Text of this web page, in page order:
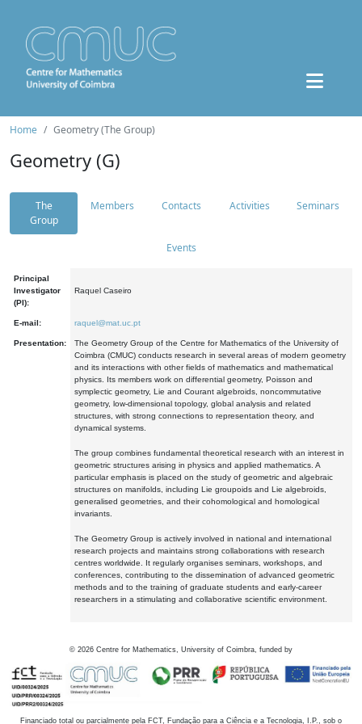
Home Geometry (The Group)
Geometry (G)
The
Group
Members Contacts Activities Seminars
Events
Principal
Investigator
(PI):
Raquel Caseiro
E-mail: raquel@mat.uc.pt
Presentation:
The Geometry Group of the Centre for Mathematics of the University of
Coimbra (CMUC) conducts research in several areas of modern geometry
and its interactions with other fields of mathematics and mathematical
physics. Its members work on differential geometry, Poisson and
symplectic geometry, Lie and Courant algebroids, noncommutative
geometry, low-dimensional topology, global analysis and related
structures, with strong connections to representation theory, and
dynamical systems.
The group combines fundamental theoretical research with an interest in
geometric structures arising in physics and applied mathematics. A
particular emphasis is placed on the study of geometric and algebraic
structures on manifolds, including Lie groupoids and Lie algebroids,
generalised geometries, and their cohomological and homological
invariants.
The Geometry Group is actively involved in national and international
research projects and maintains strong collaborations with research
centres worldwide. It regularly organises seminars, workshops, and
conferences, contributing to the dissemination of advanced geometric
methods and to the training of graduate students and early-career
researchers in a stimulating and collaborative scientific environment.
© 2026 Centre for Mathematics, University of Coimbra, funded by
Financiado total ou parcialmente pela FCT, Fundação para a Ciência e a Tecnologia, I.P., sob o